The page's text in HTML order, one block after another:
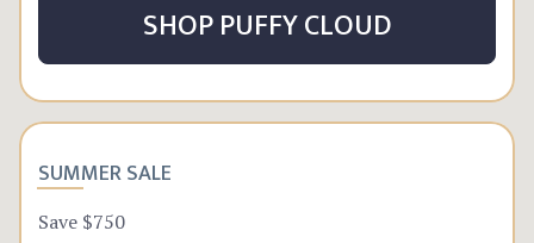
SHOPPUFFY CLOUD
SUMMER SALE
Save $750